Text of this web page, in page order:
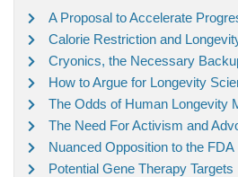
A Proposal to Accelerate
Calorie Restriction and
Cryonics, the Necessary
How to Argue for Longevity
The Odds of Human Longevity
The Need For Activism and
Nuanced Opposition to the FDA
Potential Gene Therapy Targets